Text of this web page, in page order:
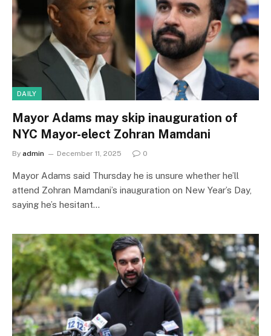
DAILY
Mayor Adams may skip inauguration of
NYC Mayor-elect Zohran Mamdani
By admin December 11, 2025 0
Mayor Adams said Thursday he is unsure whether he’ll
attend Zohran Mamdani’s inauguration on New Year’s Day,
saying he’s hesitant…